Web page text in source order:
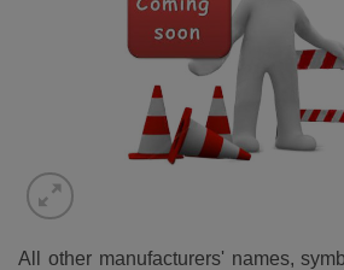
All other manufacturers' names,